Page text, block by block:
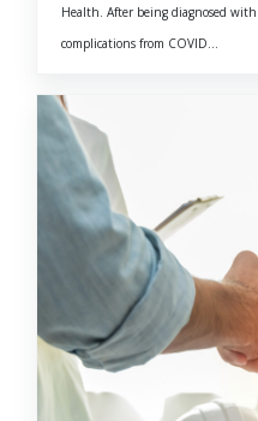
Health. After being diagnosed
complications from COVID...